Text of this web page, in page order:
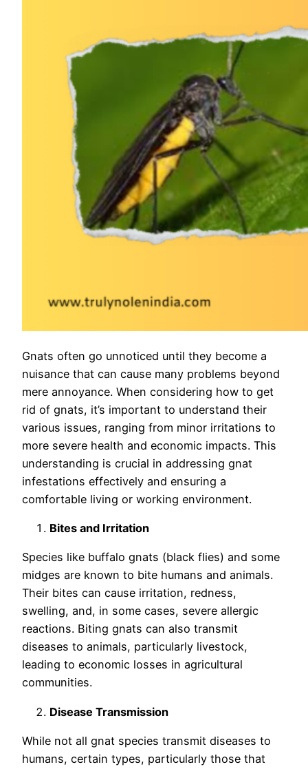
Gnats often go unnoticed until they become a
nuisance that can cause many problems beyond
mere annoyance. When considering how to get
rid of gnats, it’s important to understand their
various issues, ranging from minor irritations to
more severe health and economic impacts. This
understanding is crucial in addressing gnat
infestations effectively and ensuring a
comfortable living or working environment.
Bites and Irritation
Species like buffalo gnats (black flies) and some
midges are known to bite humans and animals.
Their bites can cause irritation, redness,
swelling, and, in some cases, severe allergic
reactions. Biting gnats can also transmit
diseases to animals, particularly livestock,
leading to economic losses in agricultural
communities.
Disease Transmission
While not all gnat species transmit diseases to
humans, certain types, particularly those that